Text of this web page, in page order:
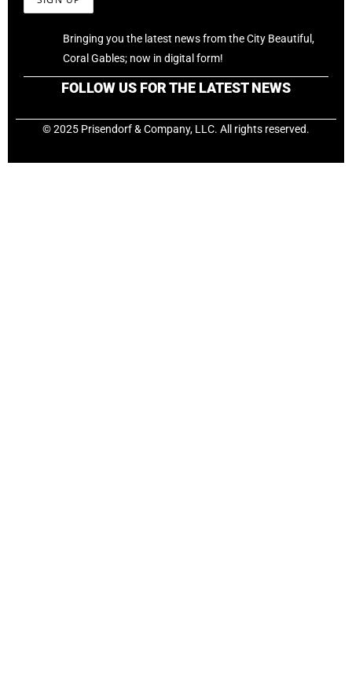
Bringing you the latest news from the City Beautiful,
Coral Gables; now in digital form!
FOLLOW US FOR THE LATEST NEWS
© 2025 Prisendorf & Company, LLC. All rights reserved.